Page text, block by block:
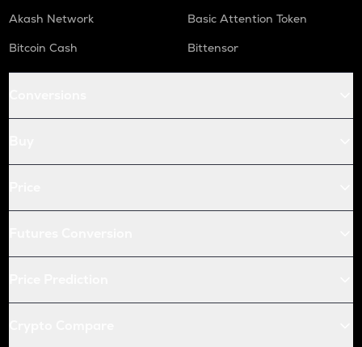
Akash Network
Basic Attention Token
Bitcoin Cash
Bittensor